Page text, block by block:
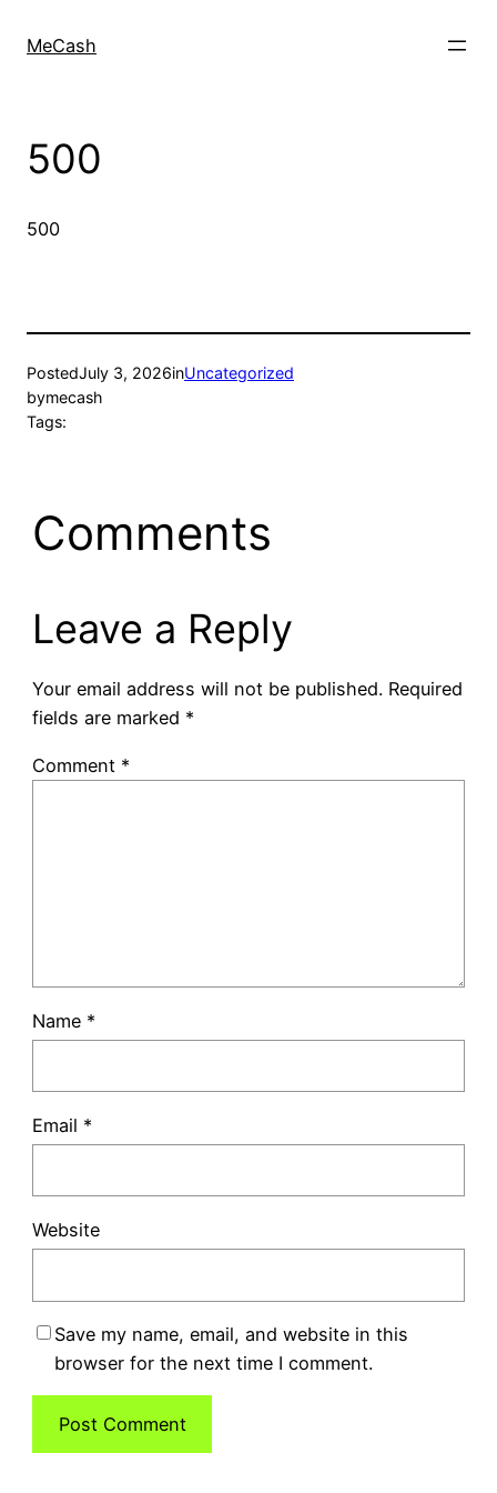
MeCash
500
500
PostedJuly 3, 2026inUncategorized
bymecash
Tags:
Comments
Leave a Reply
Your email address will not be published. Required
fields are marked *
Comment *
Name *
Email *
Website
Save my name, email, and website in this
browser for the next time I comment.